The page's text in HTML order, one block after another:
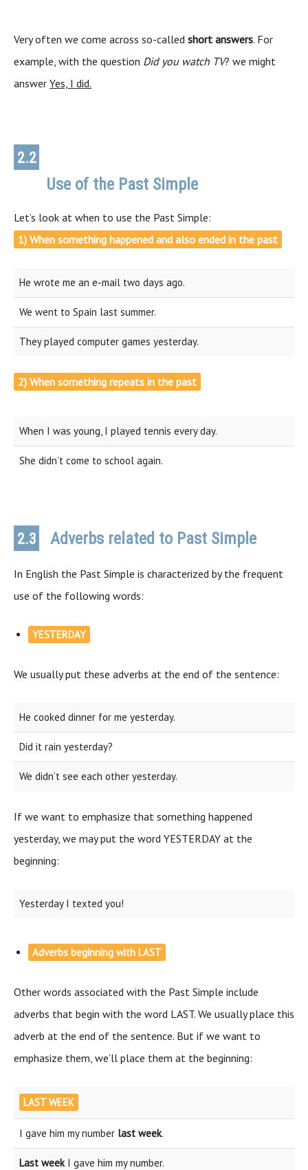
Very often we come across so-called short answers. For
example, with the question Did you watch TV? we might
answer Yes, I did.
2.2
Use of the Past Simple
Let’s look at when to use the Past Simple:
1) When something happened and also ended in the past
He wrote me an e-mail two days ago.
We went to Spain last summer.
They played computer games yesterday.
2) When something repeats in the past
When I was young, I played tennis every day.
She didn’t come to school again.
2.3 Adverbs related to Past Simple
In English the Past Simple is characterized by the frequent
use of the following words:
YESTERDAY
We usually put these adverbs at the end of the sentence:
He cooked dinner for me yesterday.
Did it rain yesterday?
We didn’t see each other yesterday.
If we want to emphasize that something happened
yesterday, we may put the word YESTERDAY at the
beginning:
Yesterday I texted you!
Adverbs beginning with LAST
Other words associated with the Past Simple include
adverbs that begin with the word LAST. We usually place this
adverb at the end of the sentence. But if we want to
emphasize them, we’ll place them at the beginning:
LAST WEEK
I gave him my number last week.
Last weekI gave him my number.